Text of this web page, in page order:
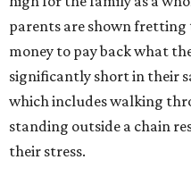
parents are shown fretting
money to pay back what
significantly short in their
which includes walking
standing outside a chain
their stress.